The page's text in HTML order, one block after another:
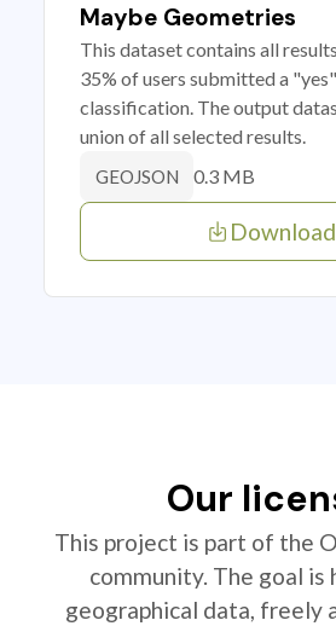
Maybe Geometries
This dataset contains all
35% of users submitted a
classification. The output
union of all selected results.
GEOJSON 0.3 MB
Download
Our
This project is part of the
community. The goal is
geographical data, freely